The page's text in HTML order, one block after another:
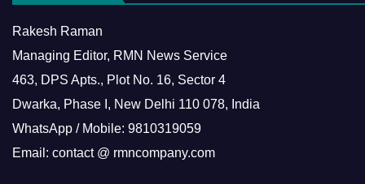
Rakesh Raman
Managing Editor, RMN News Service
463, DPS Apts., Plot No. 16, Sector 4
Dwarka, Phase I, New Delhi 110 078, India
WhatsApp / Mobile: 9810319059
Email: contact @ rmncompany.com